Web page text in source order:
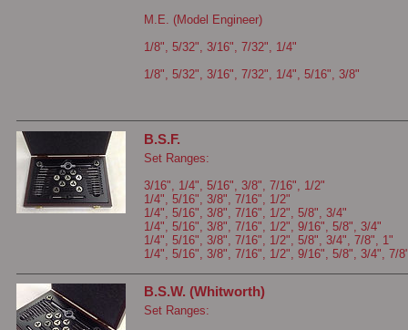
M.E. (Model Engineer)
1/8", 5/32", 3/16", 7/32", 1/4"
1/8", 5/32", 3/16", 7/32", 1/4", 5/16", 3/8"
B.S.F.
Set Ranges:
3/16", 1/4", 5/16", 3/8", 7/16", 1/2"
1/4", 5/16", 3/8", 7/16", 1/2"
1/4", 5/16", 3/8", 7/16", 1/2", 5/8", 3/4"
1/4", 5/16", 3/8", 7/16", 1/2", 9/16", 5/8", 3/4"
1/4", 5/16", 3/8", 7/16", 1/2", 5/8", 3/4", 7/8", 1"
1/4", 5/16", 3/8", 7/16", 1/2", 9/16", 5/8", 3/4", 7/
B.S.W. (Whitworth)
Set Ranges: